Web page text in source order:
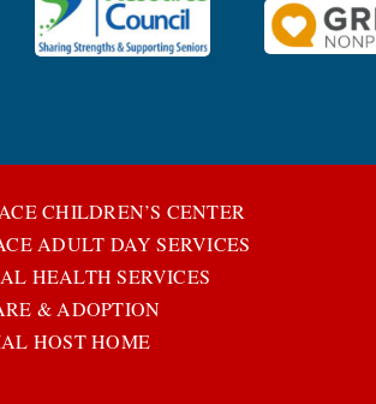
CHILDREN’S CENTER
ADULT DAY SERVICES
HEALTH SERVICES
& ADOPTION
HOST HOME